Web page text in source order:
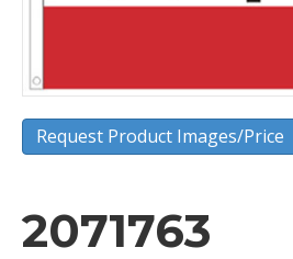
Request Product Images/Price
2071763